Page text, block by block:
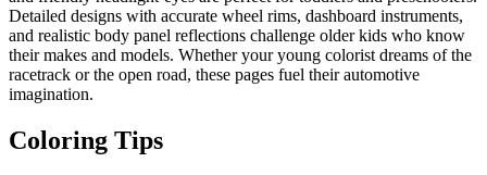
Detailed designs with accurate wheel rims, dashboard instruments,
and realistic body panel reflections challenge older kids who know
their makes and models. Whether your young colorist dreams of the
racetrack or the open road, these pages fuel their automotive
imagination.
Coloring Tips